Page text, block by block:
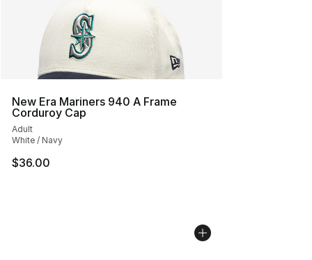
New Era Mariners 940 A Frame
Corduroy Cap
Adult
White / Navy
$36.00